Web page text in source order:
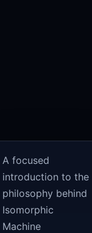
A focused
introduction to the
philosophy behind
Isomorphic
Machine